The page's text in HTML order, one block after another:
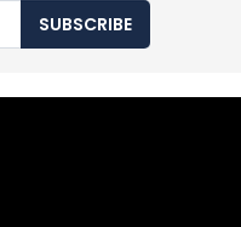
SUBSCRIBE